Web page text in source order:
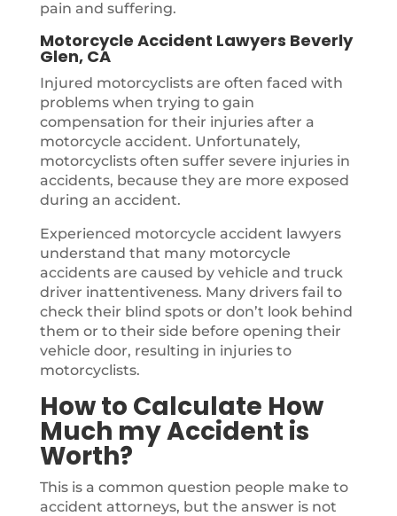
pain and suffering.
Motorcycle Accident Lawyers Beverly
Glen, CA
Injured motorcyclists are often faced with
problems when trying to gain
compensation for their injuries after a
motorcycle accident. Unfortunately,
motorcyclists often suffer severe injuries in
accidents, because they are more exposed
during an accident.
Experienced motorcycle accident lawyers
understand that many motorcycle
accidents are caused by vehicle and truck
driver inattentiveness. Many drivers fail to
check their blind spots or don’t look behind
them or to their side before opening their
vehicle door, resulting in injuries to
motorcyclists.
How to Calculate How
Much my Accident is
Worth?
This is a common question people make to
accident attorneys, but the answer is not